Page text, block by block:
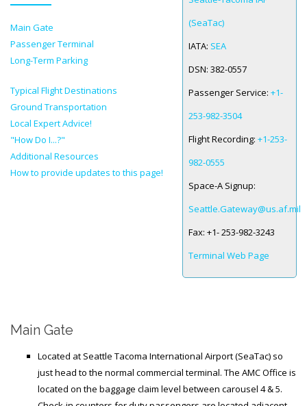
SPACE-A LINKS
Space-A Lodging
Space-A Passenger Terminal Pages
WORLD TRAVEL LINKS
USA Travel Links
Europe Travel Links
(SeaTac)
IATA: SEA
DSN:382-0557
Passenger Service:+1-
253-982-3504
Flight Recording:+1-253-
982-0555
Space-A Signup:
Seattle.Gateway@us.af.mil
Fax:+1- 253-982-3243
Terminal Web Page
Main Gate
Passenger Terminal
Long-Term Parking
Typical Flight Destinations
Ground Transportation
Local Expert Advice!
"How Do I...?"
Additional Resources
How to provide updates to this page!
Main Gate
Located at Seattle Tacoma International Airport (SeaTac) so
just head to the normal commercial terminal. The AMC Office is
located on the baggage claim level between carousel 4 & 5.